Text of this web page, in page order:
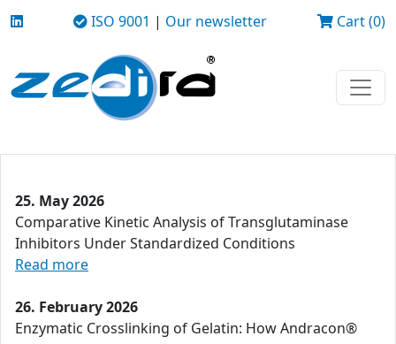
ISO 9001 | Our newsletter Cart (0)
25. May 2026
Comparative Kinetic Analysis of Transglutaminase
Inhibitors Under Standardized Conditions
Read more
26. February 2026
Enzymatic Crosslinking of Gelatin: How Andracon®